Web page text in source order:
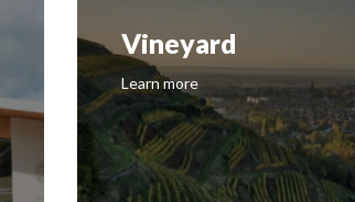
Vineyard
Learn more